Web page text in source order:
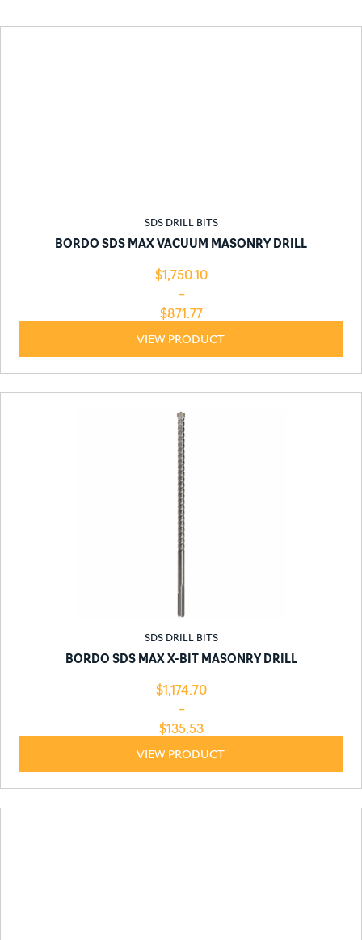
SDS DRILL BITS
BORDO SDS MAX VACUUM MASONRY DRILL
$871.77
–
$1,750.10
VIEW PRODUCT
SDS DRILL BITS
BORDO SDS MAX X-BIT MASONRY DRILL
$135.53
–
$1,174.70
VIEW PRODUCT